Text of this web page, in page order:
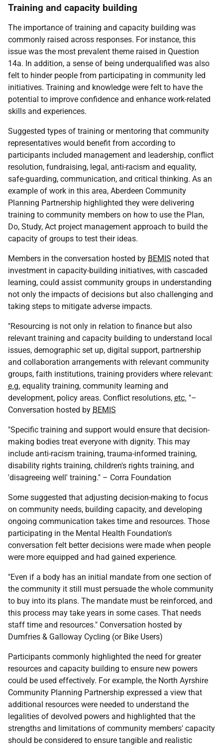
Training and capacity building
The importance of training and capacity building was
commonly raised across responses. For instance, this
issue was the most prevalent theme raised in Question
14a. In addition, a sense of being underqualified was also
felt to hinder people from participating in community led
initiatives. Training and knowledge were felt to have the
potential to improve confidence and enhance work-related
skills and experiences.
Suggested types of training or mentoring that community
representatives would benefit from according to
participants included management and leadership, conflict
resolution, fundraising, legal, anti-racism and equality,
safe-guarding, communication, and critical thinking. As an
example of work in this area, Aberdeen Community
Planning Partnership highlighted they were delivering
training to community members on how to use the Plan,
Do, Study, Act project management approach to build the
capacity of groups to test their ideas.
Members in the conversation hosted by BEMIS noted that
investment in capacity-building initiatives, with cascaded
learning, could assist community groups in understanding
not only the impacts of decisions but also challenging and
taking steps to mitigate adverse impacts.
"Resourcing is not only in relation to finance but also
relevant training and capacity building to understand local
issues, demographic set up, digital support, partnership
and collaboration arrangements with relevant community
groups, faith institutions, training providers where relevant:
e.g. equality training, community learning and
development, policy areas. Conflict resolutions, etc. "–
Conversation hosted by BEMIS
"Specific training and support would ensure that decision-
making bodies treat everyone with dignity. This may
include anti-racism training, trauma-informed training,
disability rights training, children's rights training, and
'disagreeing well' training." – Corra Foundation
Some suggested that adjusting decision-making to focus
on community needs, building capacity, and developing
ongoing communication takes time and resources. Those
participating in the Mental Health Foundation's
conversation felt better decisions were made when people
were more equipped and had gained experience.
"Even if a body has an initial mandate from one section of
the community it still must persuade the whole community
to buy into its plans. The mandate must be reinforced, and
this process may take years in some cases. That needs
staff time and resources." Conversation hosted by
Dumfries & Galloway Cycling (or Bike Users)
Participants commonly highlighted the need for greater
resources and capacity building to ensure new powers
could be used effectively. For example, the North Ayrshire
Community Planning Partnership expressed a view that
additional resources were needed to understand the
legalities of devolved powers and highlighted that the
strengths and limitations of community members' capacity
should be considered to ensure tangible and realistic